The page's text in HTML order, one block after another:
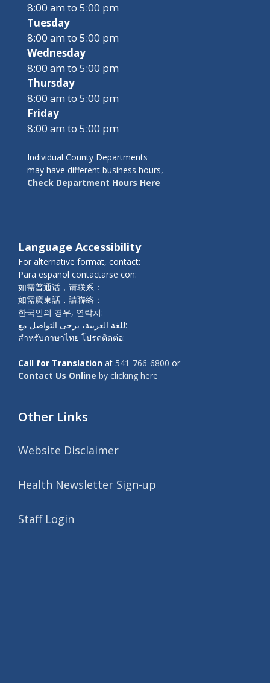
8:00 am to 5:00 pm
Tuesday
8:00 am to 5:00 pm
Wednesday
8:00 am to 5:00 pm
Thursday
8:00 am to 5:00 pm
Friday
8:00 am to 5:00 pm
Individual County Departments
may have different business hours,
Check Department Hours Here
Language Accessibility
For alternative format, contact:
Para español contactarse con:
如需普通话，请联系：
如需廣東話，請聯絡：
한국인의 경우, 연락처:
للغة العربية، يرجى التواصل مع:
สำหรับภาษาไทย โปรดติดต่อ:
Call for Translation at 541-766-6800 or
Contact Us Online by clicking here
Other Links
Website Disclaimer
Health Newsletter Sign-up
Staff Login